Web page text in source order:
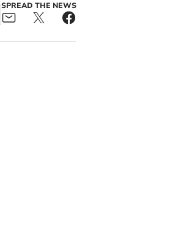
SPREAD THE NEWS